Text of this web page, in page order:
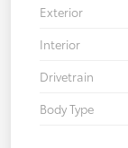
Exterior
Interior
Drivetrain
Body Type